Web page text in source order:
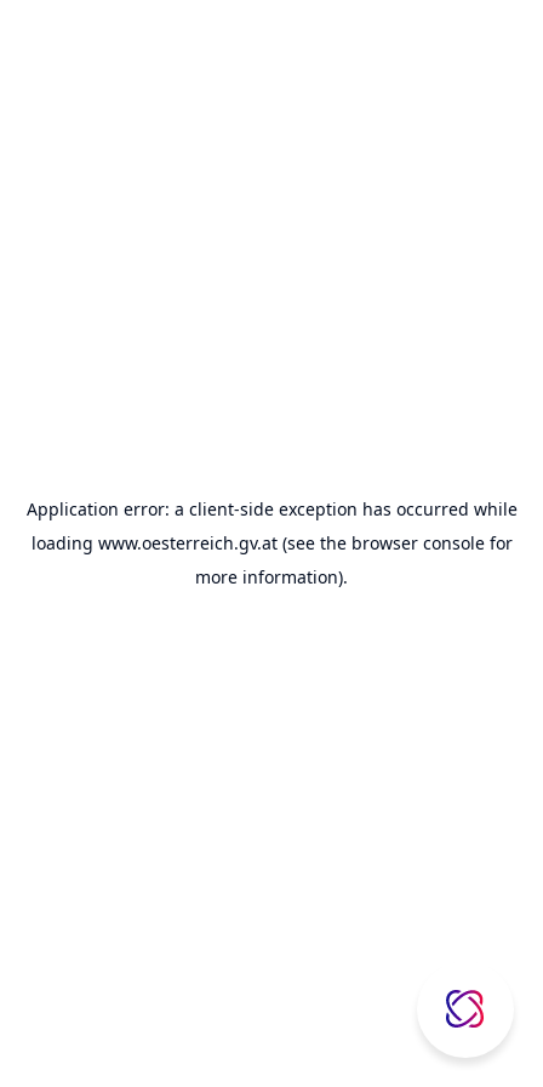
Application error: a client-side exception has occurred while
loading www.oesterreich.gv.at(see the browser consolefor
more information).